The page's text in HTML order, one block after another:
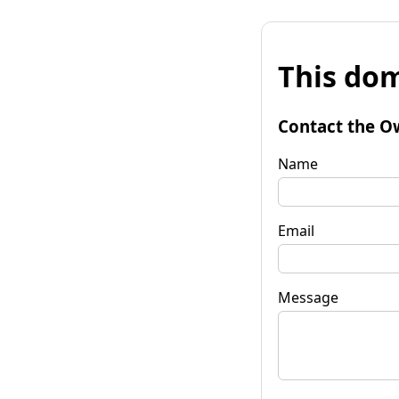
This
Contact the
Name
Email
Message